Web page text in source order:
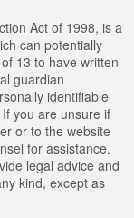
Act of 1998, is a
can potentially
13 to have written
guardian
identifiable
you are unsure if
or to the website
for assistance.
legal advice and
kind, except as